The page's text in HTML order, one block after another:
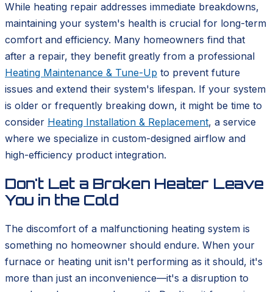
While heating repair addresses immediate breakdowns,
maintaining your system's health is crucial for long-term
comfort and efficiency. Many homeowners find that
after a repair, they benefit greatly from a professional
Heating Maintenance & Tune-Up to prevent future
issues and extend their system's lifespan. If your system
is older or frequently breaking down, it might be time to
consider Heating Installation & Replacement, a service
where we specialize in custom-designed airflow and
high-efficiency product integration.
Don't Let a Broken Heater Leave
You in the Cold
The discomfort of a malfunctioning heating system is
something no homeowner should endure. When your
furnace or heating unit isn't performing as it should, it's
more than just an inconvenience—it's a disruption to